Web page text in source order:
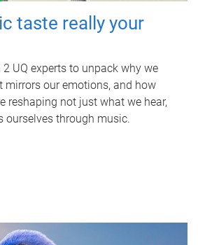
taste really your
UQ experts to unpack why we
mirrors our emotions, and how
reshaping not just what we hear,
ourselves through music.